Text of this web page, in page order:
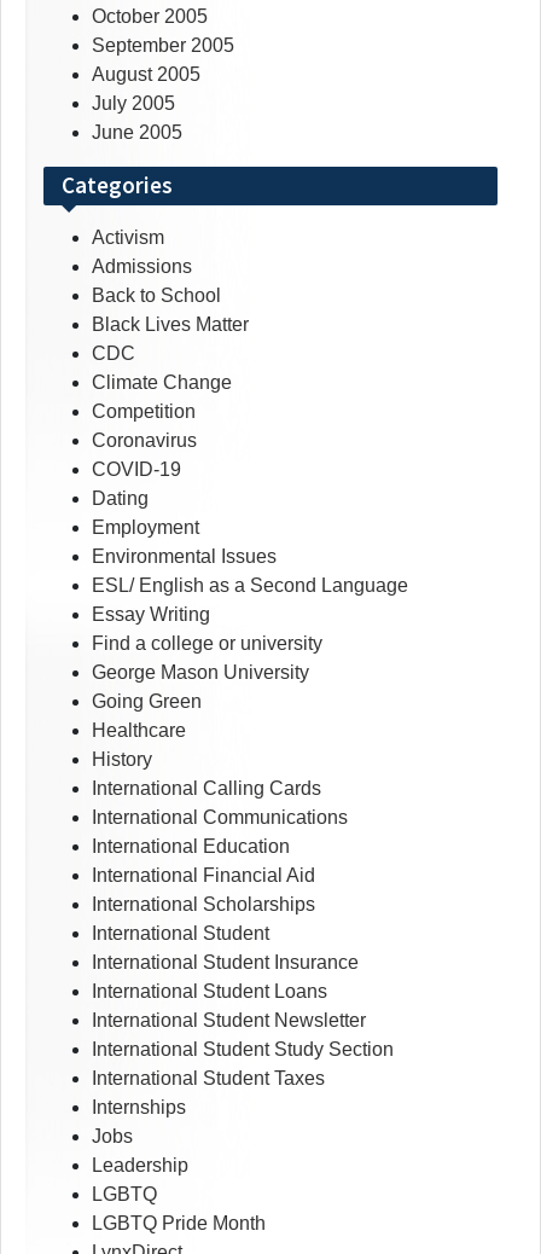
October 2005
September 2005
August 2005
July 2005
June 2005
Categories
Activism
Admissions
Back to School
Black Lives Matter
CDC
Climate Change
Competition
Coronavirus
COVID-19
Dating
Employment
Environmental Issues
ESL/ English as a Second Language
Essay Writing
Find a college or university
George Mason University
Going Green
Healthcare
History
International Calling Cards
International Communications
International Education
International Financial Aid
International Scholarships
International Student
International Student Insurance
International Student Loans
International Student Newsletter
International Student Study Section
International Student Taxes
Internships
Jobs
Leadership
LGBTQ
LGBTQ Pride Month